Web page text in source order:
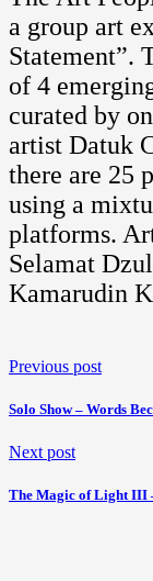
a group art
Statement”.
of 4
curated by
artist Datuk
there are 25
using a
platforms.
Selamat
Kamarudin
Previous post
Solo Show – Words
Next post
The Magic of Light III